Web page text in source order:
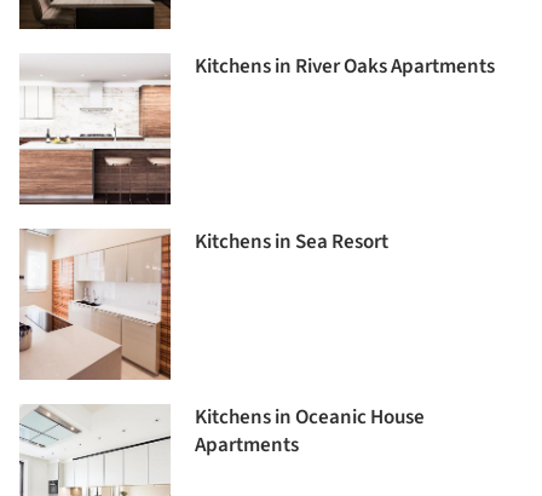
Kitchens in River Oaks Apartments
Kitchens in Sea Resort
Kitchens in Oceanic House
Apartments